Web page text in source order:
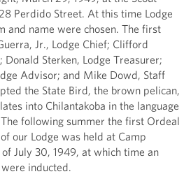
Perdido Street. At this time Lodge
and name were chosen. The first
Jr., Lodge Chief; Clifford
Donald Sterken, Lodge Treasurer;
Advisor; and Mike Dowd, Staff
the State Bird, the brown pelican,
into Chilantakoba in the language
following summer the first Ordeal
our Lodge was held at Camp
July 30, 1949, at which time an
inducted.